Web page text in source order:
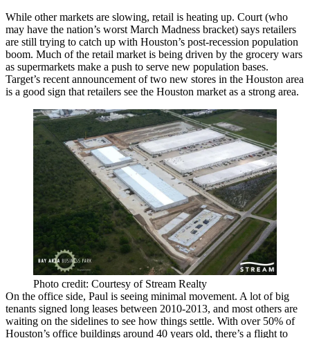
While other markets are slowing, retail is heating up. Court (who
may have the nation’s worst March Madness bracket) says retailers
are still trying to catch up with Houston’s post-recession population
boom. Much of the retail market is being driven by the grocery wars
as supermarkets make a push to serve new population bases.
Target’s recent announcement oftwo new stores in the Houston area
is a good sign that retailers see the Houston market as a strong area.
Photo credit: Courtesy of Stream Realty
On the office side, Paul is seeing minimal movement. A lot of big
tenants signed long leases between 2010-2013, and most others are
waiting on the sidelines to see how things settle. With over 50% of
Houston’s office buildings around 40 years old, there’s a flight to